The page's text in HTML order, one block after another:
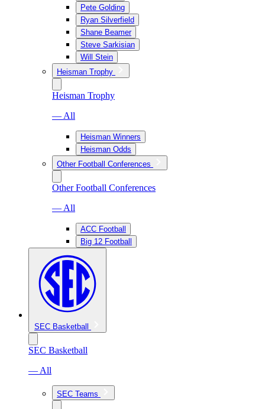
Pete Golding
Ryan Silverfield
Shane Beamer
Steve Sarkisian
Will Stein
Heisman Trophy
Heisman Trophy
— All
Heisman Winners
Heisman Odds
Other Football Conferences
Other Football Conferences
— All
ACC Football
Big 12 Football
SEC Basketball
SEC Basketball
— All
SEC Teams